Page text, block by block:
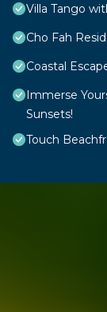
Villa Tango
Cho Fah
Coastal
Immerse
Sunsets!
Touch